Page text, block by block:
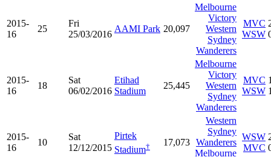
2015-
16
25
Fri
25/03/2016
AAMI Park 20,097
Melbourne
Victory
Western
Sydney
Wanderers
MVC
WSW
2015-
16
18
Sat
06/02/2016
Etihad
Stadium
25,445
Melbourne
Victory
Western
Sydney
Wanderers
MVC
WSW
2015-
16
10
Sat
12/12/2015
Pirtek
Stadium† 17,073
Western
Sydney
Wanderers
Melbourne
WSW
MVC